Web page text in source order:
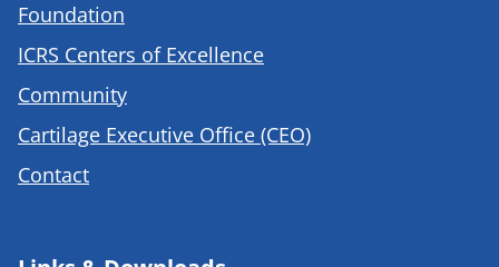
Foundation
ICRS Centers of Excellence
Community
Cartilage Executive Office (CEO)
Contact